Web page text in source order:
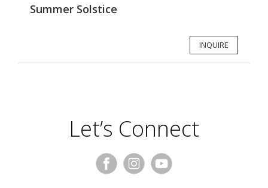
Summer Solstice
INQUIRE
Let’s Connect